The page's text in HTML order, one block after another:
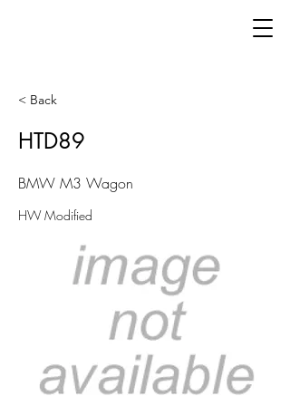
< Back
HTD89
BMW M3 Wagon
HW Modified